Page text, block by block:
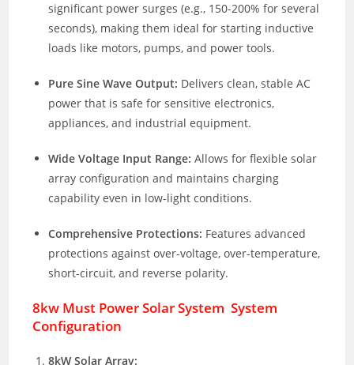
significant power surges (e.g., 150-200% for several
seconds), making them ideal for starting inductive
loads like motors, pumps, and power tools.
Pure Sine Wave Output: Delivers clean, stable AC
power that is safe for sensitive electronics,
appliances, and industrial equipment.
Wide Voltage Input Range: Allows for flexible solar
array configuration and maintains charging
capability even in low-light conditions.
Comprehensive Protections: Features advanced
protections against over-voltage, over-temperature,
short-circuit, and reverse polarity.
8kw Must Power Solar System System
Configuration
8kW Solar Array: